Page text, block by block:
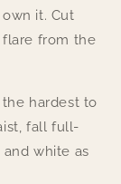
it. Cut
from the
hardest to
fall full-
white as